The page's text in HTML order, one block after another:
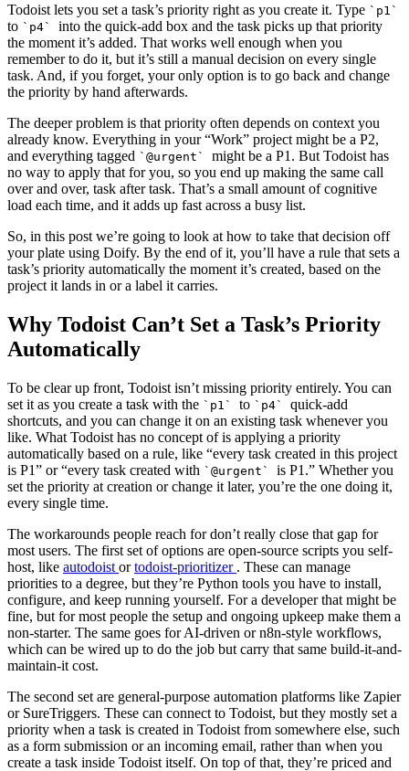
Todoist lets you set a task’s priority right as you create it. Type `p1`
to `p4` into the quick-add box and the task picks up that priority
the moment it’s added. That works well enough when you
remember to do it, but it’s still a manual decision on every single
task. And, if you forget, your only option is to go back and change
the priority by hand afterwards.
The deeper problem is that priority often depends on context you
already know. Everything in your “Work” project might be a P2,
and everything tagged `@urgent` might be a P1. But Todoist has
no way to apply that for you, so you end up making the same call
over and over, task after task. That’s a small amount of cognitive
load each time, and it adds up fast across a busy list.
So, in this post we’re going to look at how to take that decision off
your plate using Doify. By the end of it, you’ll have a rule that sets a
task’s priority automatically the moment it’s created, based on the
project it lands in or a label it carries.
Why Todoist Can’t Set a Task’s Priority
Automatically
To be clear up front, Todoist isn’t missing priority entirely. You can
set it as you create a task with the `p1` to `p4` quick-add
shortcuts, and you can change it on an existing task whenever you
like. What Todoist has no concept of is applying a priority
automatically based on a rule, like “every task created in this project
is P1” or “every task created with `@urgent` is P1.” Whether you
set the priority at creation or change it later, you’re the one doing it,
every single time.
The workarounds people reach for don’t really close that gap for
most users. The first set of options are open-source scripts you self-
host, like autodoist ortodoist-prioritizer . These can manage
priorities to a degree, but they’re Python tools you have to install,
configure, and keep running yourself. For a developer that might be
fine, but for most people the setup and ongoing upkeep make them a
non-starter. The same goes for AI-driven or n8n-style workflows,
which can be wired up to do the job but carry that same build-it-and-
maintain-it cost.
The second set are general-purpose automation platforms like Zapier
or SureTriggers. These can connect to Todoist, but they mostly set a
priority when a task is created in Todoist from somewhere else, such
as a form submission or an incoming email, rather than when you
create a task inside Todoist itself. On top of that, they’re priced and